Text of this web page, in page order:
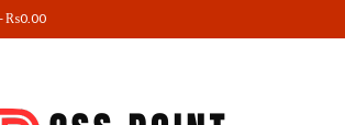
-₨0.00